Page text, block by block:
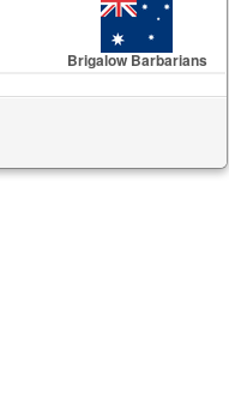
Brigalow Barbarians